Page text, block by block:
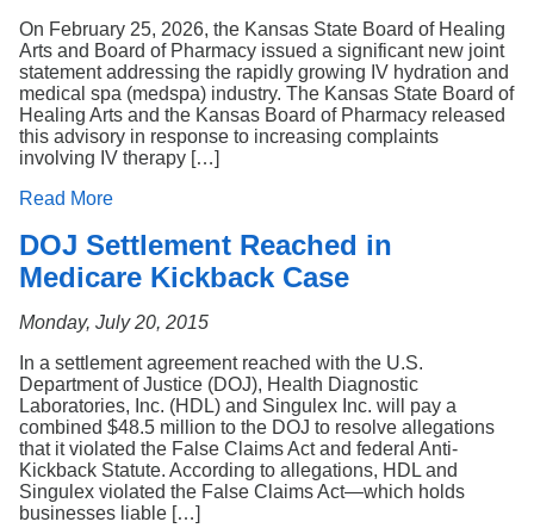
On February 25, 2026, the Kansas State Board of Healing
Arts and Board of Pharmacy issued a significant new joint
statement addressing the rapidly growing IV hydration and
medical spa (medspa) industry. The Kansas State Board of
Healing Arts and the Kansas Board of Pharmacy released
this advisory in response to increasing complaints
involving IV therapy […]
Read More
DOJ Settlement Reached in
Medicare Kickback Case
Monday, July 20, 2015
In a settlement agreement reached with the U.S.
Department of Justice (DOJ), Health Diagnostic
Laboratories, Inc. (HDL) and Singulex Inc. will pay a
combined $48.5 million to the DOJ to resolve allegations
that it violated the False Claims Act and federal Anti-
Kickback Statute. According to allegations, HDL and
Singulex violated the False Claims Act—which holds
businesses liable […]